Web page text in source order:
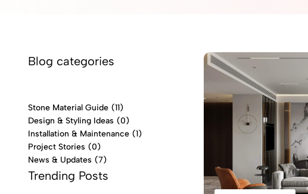
Blog categories
Stone Material Guide (11)
Design & Styling Ideas (0)
Installation & Maintenance (1)
Project Stories (0)
News & Updates (7)
Trending Posts